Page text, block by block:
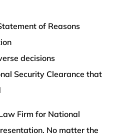
of Reasons
decisions
Security Clearance that
Firm for National
No matter the